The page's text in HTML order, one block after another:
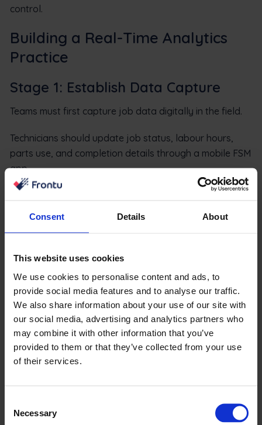
Consent Details About
This website uses cookies
We use cookies to personalise content and ads, to
provide social media features and to analyse our traffic.
We also share information about your use of our site with
our social media, advertising and analytics partners who
may combine it with other information that you’ve
provided to them or that they’ve collected from your use
of their services.
Selection
Necessary
control.
Building a Real-Time Analytics
Practice
Stage 1: Establish Data Capture
Teams must first capture job data digitally in the field.
Technicians should update job status, labour hours,
parts use, and completion details through a mobile FSM
app.
Without reliable field updates, dashboards become
Stage 2: Define Core Alerts
Start with the alerts that solve the most costly
operational failures.
Most teams should begin with SLA breach warnings,
jobs running over estimate, and stock-out alerts.
These three areas affect customer satisfaction,
technician productivity, and operational cost.
Technology alone does not improve operations.